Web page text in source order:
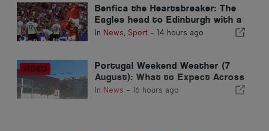
Benfica the Heartsbreaker: The
Eagles head to Edinburgh with a
foot already in the next stage
In News, Sport- 14 hours ago
Portugal Weekend Weather (7
August): What to Expect Across
Portugal this Weekend
In News - 16 hours ago